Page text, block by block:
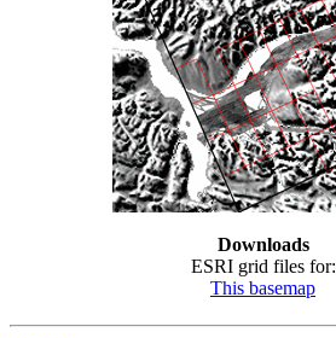
Downloads
ESRI grid files for:
This basemap